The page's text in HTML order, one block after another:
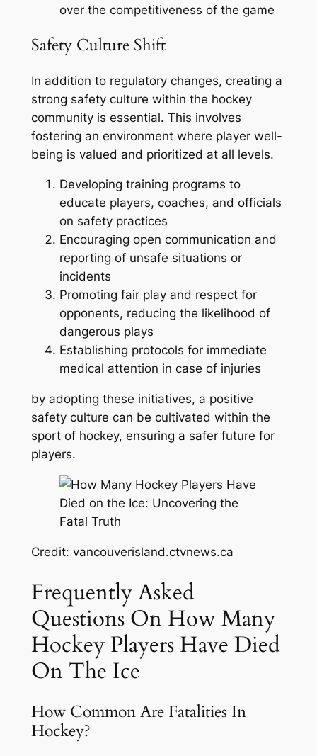
over the competitiveness of the game
Safety Culture Shift
In addition to regulatory changes, creating a
strong safety culture within the hockey
community is essential. This involves
fostering an environment where player well-
being is valued and prioritized at all levels.
Developing training programs to
educate players, coaches, and officials
on safety practices
Encouraging open communication and
reporting of unsafe situations or
incidents
Promoting fair play and respect for
opponents, reducing the likelihood of
dangerous plays
Establishing protocols for immediate
medical attention in case of injuries
by adopting these initiatives, a positive
safety culture can be cultivated within the
sport of hockey, ensuring a safer future for
players.
Credit: vancouverisland.ctvnews.ca
Frequently Asked
Questions On How Many
Hockey Players Have Died
On The Ice
How Common Are Fatalities In
Hockey?